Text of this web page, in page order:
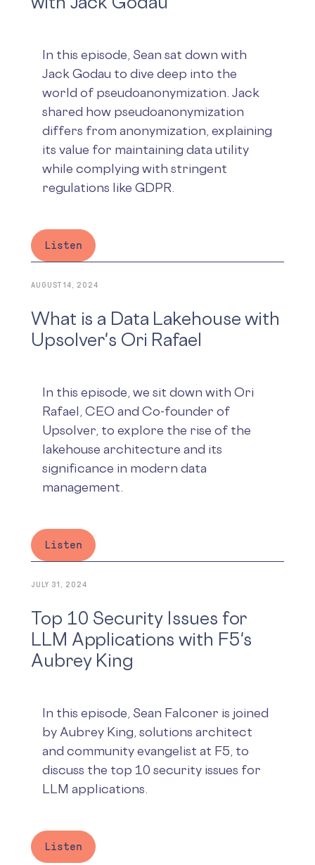
In this episode, Sean sat down with
Jack Godau to dive deep into the
world of pseudoanonymization. Jack
shared how pseudoanonymization
differs from anonymization, explaining
its value for maintaining data utility
while complying with stringent
regulations like GDPR.
Listen
AUGUST 14, 2024
What is a Data Lakehouse with
Upsolver's Ori Rafael
In this episode, we sit down with Ori
Rafael, CEO and Co-founder of
Upsolver, to explore the rise of the
lakehouse architecture and its
significance in modern data
management.
Listen
JULY 31, 2024
Top 10 Security Issues for
LLM Applications with F5's
Aubrey King
In this episode, Sean Falconer is joined
by Aubrey King, solutions architect
and community evangelist at F5, to
discuss the top 10 security issues for
LLM applications.
Listen